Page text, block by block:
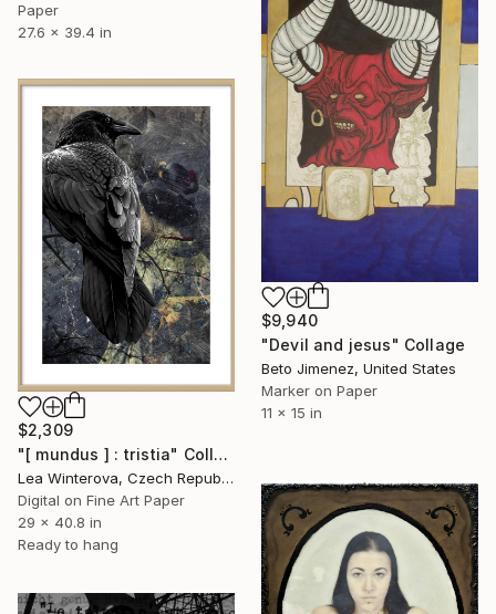
Paper
27.6 x 39.4 in
$9,940
"Devil and jesus" Collage
Beto Jimenez, United States
Marker on Paper
11 x 15 in
$2,309
"[ mundus ] : tristia" Collage
Lea Winterova, Czech Republic
Digital on Fine Art Paper
29 x 40.8 in
Ready to hang